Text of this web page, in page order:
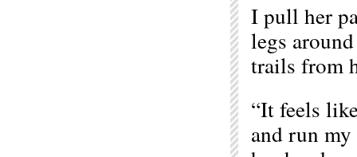
I pull her
legs
trails from
“It feels
and run